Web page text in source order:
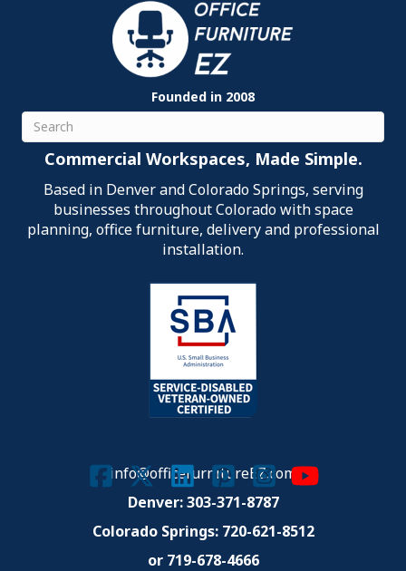
Founded in 2008
Search
Commercial Workspaces, Made Simple.
Based in Denver and Colorado Springs, serving
businesses throughout Colorado with space
planning, office furniture, delivery and professional
installation.
info@officefurnitureEZ.com
Denver: 303-371-8787
Colorado Springs: 720-621-8512
or 719-678-4666